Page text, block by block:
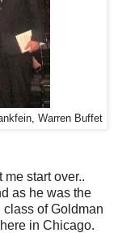
Warren Buffet
start over..
as he was the
of Goldman
in Chicago.